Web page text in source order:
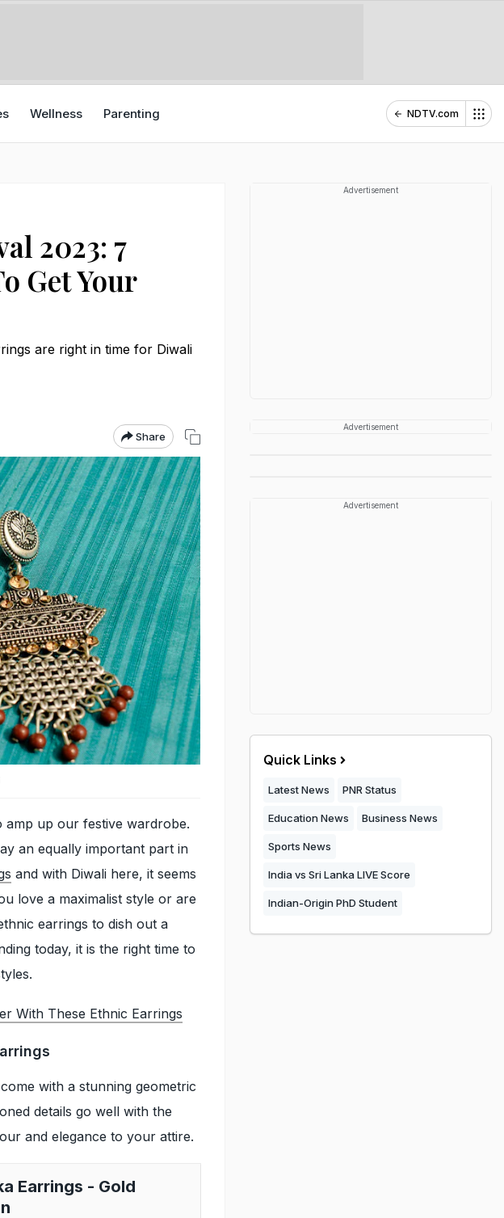
Wellness Parenting NDTV.com
2023: 7
Get Your
are right in time for Diwali
Share
amp up our festive wardrobe.
an equally important part in
and with Diwali here, it seems
love a maximalist style or are
earrings to dish out a
today, it is the right time to
With These Ethnic Earrings
with a stunning geometric
details go well with the
and elegance to your attire.
Earrings - Gold
Advertisement
Advertisement
Advertisement
Quick Links
Latest News PNR Status
Education News Business News
Sports News
India vs Sri Lanka LIVE Score
Indian-Origin PhD Student